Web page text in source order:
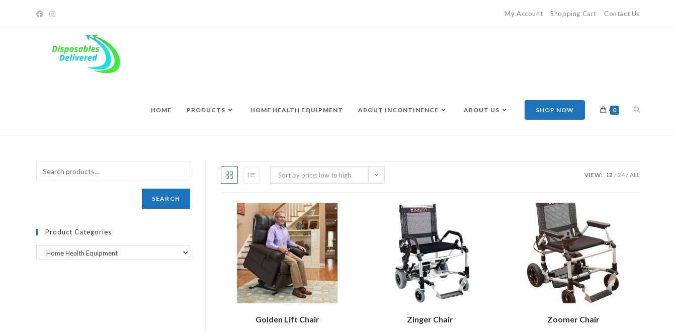
My Account Shopping Cart Contact Us
HOME PRODUCTS HOME HEALTH EQUIPMENT ABOUT INCONTINENCE ABOUT US SHOP NOW 0
Sort by price: low to high VIEW: 12 24 ALL
Golden Lift Chair Zinger Chair Zoomer Chair
SEARCH
Product Categories